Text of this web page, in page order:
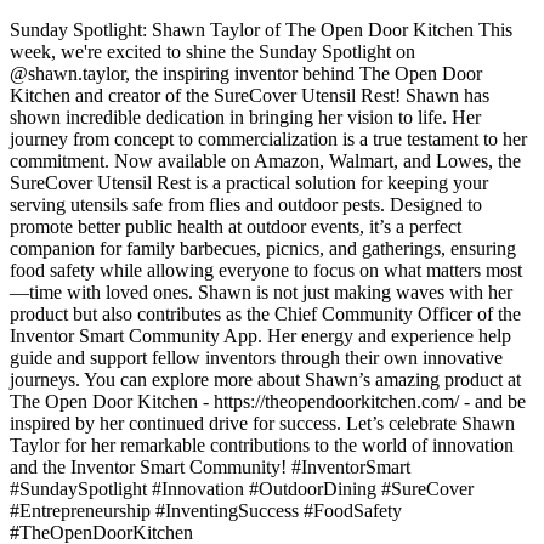
Sunday Spotlight: Shawn Taylor of The Open Door Kitchen This
week, we're excited to shine the Sunday Spotlight on
@shawn.taylor, the inspiring inventor behind The Open Door
Kitchen and creator of the SureCover Utensil Rest! Shawn has
shown incredible dedication in bringing her vision to life. Her
journey from concept to commercialization is a true testament to her
commitment. Now available on Amazon, Walmart, and Lowes, the
SureCover Utensil Rest is a practical solution for keeping your
serving utensils safe from flies and outdoor pests. Designed to
promote better public health at outdoor events, it’s a perfect
companion for family barbecues, picnics, and gatherings, ensuring
food safety while allowing everyone to focus on what matters most
—time with loved ones. Shawn is not just making waves with her
product but also contributes as the Chief Community Officer of the
Inventor Smart Community App. Her energy and experience help
guide and support fellow inventors through their own innovative
journeys. You can explore more about Shawn’s amazing product at
The Open Door Kitchen - https://theopendoorkitchen.com/ - and be
inspired by her continued drive for success. Let’s celebrate Shawn
Taylor for her remarkable contributions to the world of innovation
and the Inventor Smart Community! #InventorSmart
#SundaySpotlight #Innovation #OutdoorDining #SureCover
#Entrepreneurship #InventingSuccess #FoodSafety
#TheOpenDoorKitchen